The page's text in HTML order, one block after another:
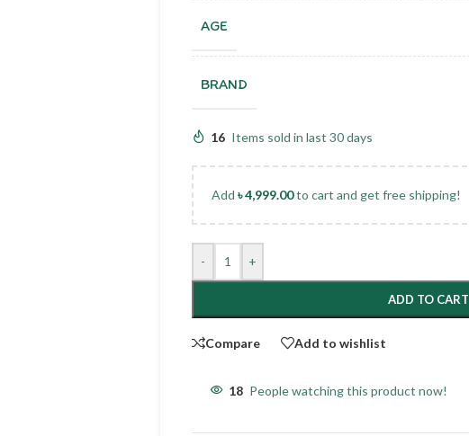
AGE
BRAND
16 Items sold in last 30 days
Add ৳4,999.00to cart and get free shipping!
- +
ADD TO CART
Compare Add to wishlist
18 People watching this product now!